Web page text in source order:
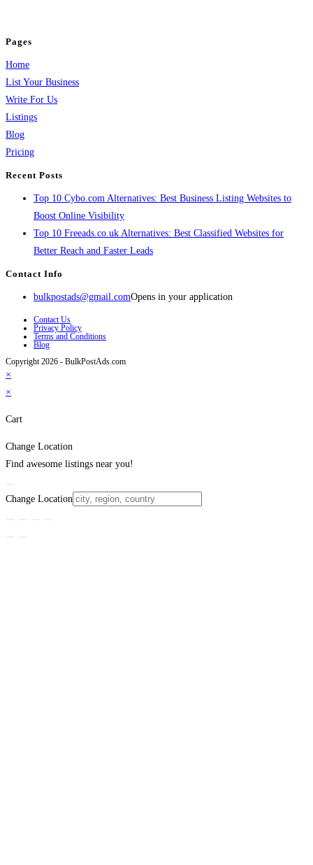
Pages
Home
List Your Business
Write For Us
Listings
Blog
Pricing
Recent Posts
Top 10 Cybo.com Alternatives: Best Business Listing Websites to
Boost Online Visibility
Top 10 Freeads.co.uk Alternatives: Best Classified Websites for
Better Reach and Faster Leads
Contact Info
bulkpostads@gmail.comOpens in your application
Contact Us
Privacy Policy
Terms and Conditions
Blog
Copyright 2026 - BulkPostAds.com
×
×
Cart
Change Location
Find awesome listings near you!
Change Location